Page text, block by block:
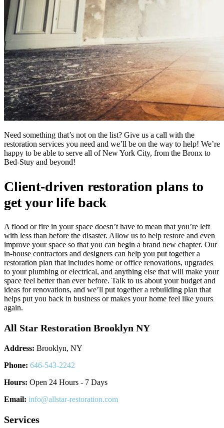
Need something that’s not on the list? Give us a call with the
restoration services you need and we’ll be on the way to help! We’re
happy to be able to serve all of New York City, from the Bronx to
Bed-Stuy and beyond!
Client-driven restoration plans to
get your life back
A flood or fire in your space doesn’t have to mean that you’re left
with less than before the disaster. Allow us to help restore and even
improve your space so that you can begin a brand new chapter. Our
in-house contractors and designers can help you put together a
restoration plan that includes home or office renovations, upgrades
to your plumbing or electrical, and anything else that will make your
space feel better than ever before. Talk to us about your budget and
ideas for renovations, and we’ll put together a rebuilding plan that
helps put you back in business or makes your home feel like yours
again.
All Star Restoration Brooklyn NY
Address: Brooklyn, NY
Phone: 646-543-2242
Hours: Open 24 Hours - 7 Days
Email: info@allstar-restoration.com
Services